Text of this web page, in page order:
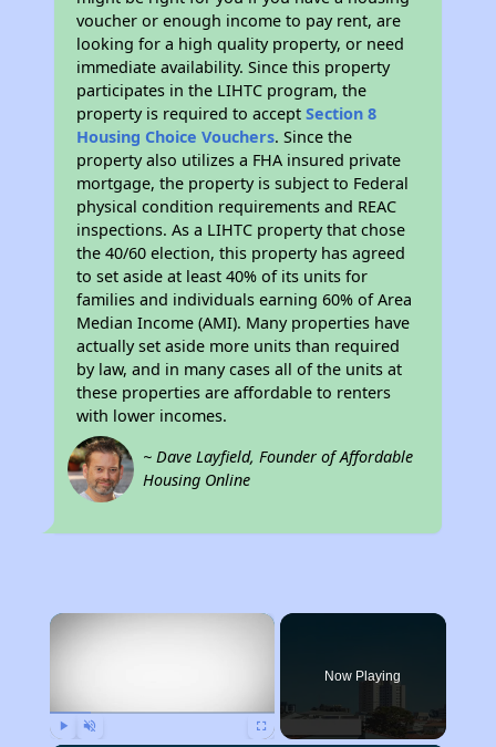
voucher or enough income to pay rent, are
looking for a high quality property, or need
immediate availability. Since this property
participates in the LIHTC program, the
property is required to acceptSection 8
Housing Choice Vouchers. Since the
property also utilizes a FHA insured private
mortgage, the property is subject to Federal
physical condition requirements and REAC
inspections. As a LIHTC property that chose
the 40/60 election, this property has agreed
to set aside at least 40% of its units for
families and individuals earning 60% of Area
Median Income (AMI). Many properties have
actually set aside more units than required
by law, and in many cases all of the units at
these properties are affordable to renters
with lower incomes.
~ Dave Layfield, Founder of Affordable
Housing Online
×
Now Playing